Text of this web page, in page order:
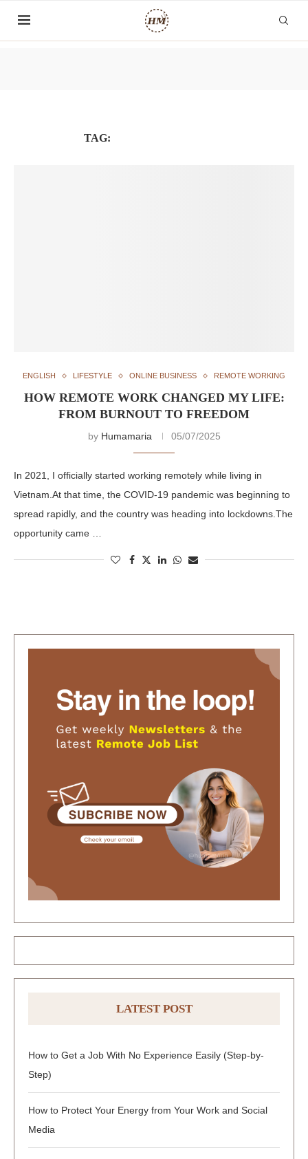
TAG:
ENGLISH LIFESTYLE ONLINE BUSINESS REMOTE WORKING
HOW REMOTE WORK CHANGED MY LIFE:
FROM BURNOUT TO FREEDOM
by Humamaria 05/07/2025
In 2021, I officially started working remotely while living in
Vietnam.At that time, the COVID-19 pandemic was beginning to
spread rapidly, and the country was heading into lockdowns.The
opportunity came …
LATEST POST
How to Get a Job With No Experience Easily (Step-by-
Step)
How to Protect Your Energy from Your Work and Social
Media